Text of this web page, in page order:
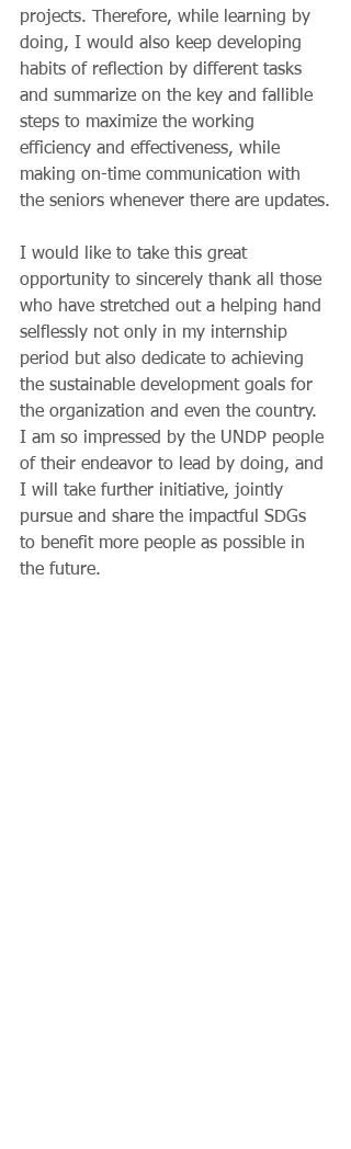
projects. Therefore, while learning by
doing, I would also keep developing
habits of reflection by different tasks
and summarize on the key and fallible
steps to maximize the working
efficiency and effectiveness, while
making on-time communication with
the seniors whenever there are updates.
I would like to take this great
opportunity to sincerely thank all those
who have stretched out a helping hand
selflessly not only in my internship
period but also dedicate to achieving
the sustainable development goals for
the organization and even the country.
I am so impressed by the UNDP people
of their endeavor to lead by doing, and
I will take further initiative, jointly
pursue and share the impactful SDGs
to benefit more people as possible in
the future.